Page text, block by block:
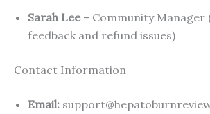
Sarah Lee– Community Manager
feedback and refund issues)
Contact Information
Email: